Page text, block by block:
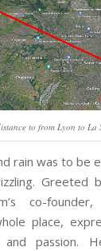
to from Lyon to La
rain was to be
Greeted
co-
place,
and passion.